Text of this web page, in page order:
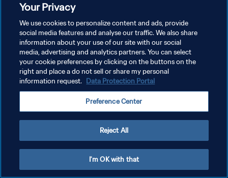
POLÍTICA DE PRIVACIDAD
TÉRMINOS DE SERVICIO
AJUSTAR LA CONFIGURACIÓN DE LAS COOKIES
Your Privacy
We use cookies to personalize content and ads, provide
social media features and analyse our traffic. We also share
information about your use of our site with our social
media, advertising and analytics partners. You can select
your cookie preferences by clicking on the buttons on the
right and place a do not sell or share my personal
information request. Data Protection Portal
Preference Center
Reject All
I'm OK with that